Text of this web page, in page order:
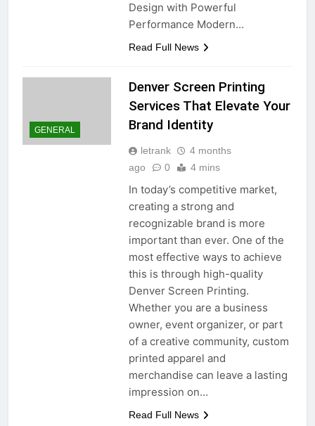
Design with Powerful
Performance Modern…
Read Full News
GENERAL
Denver Screen Printing
Services That Elevate Your
Brand Identity
letrank
4 months
ago
0 4 mins
In today’s competitive market,
creating a strong and
recognizable brand is more
important than ever. One of the
most effective ways to achieve
this is through high-quality
Denver Screen Printing.
Whether you are a business
owner, event organizer, or part
of a creative community, custom
printed apparel and
merchandise can leave a lasting
impression on…
Read Full News